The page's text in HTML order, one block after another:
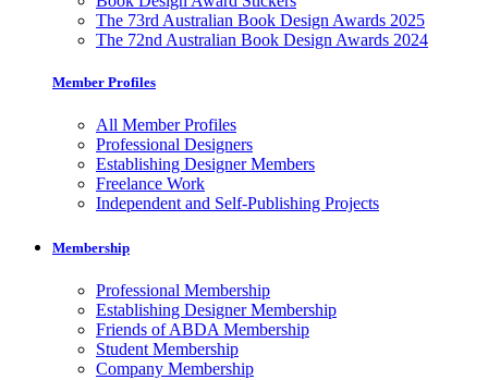
The 73rd Australian Book Design Awards 2025
The 72nd Australian Book Design Awards 2024
Member Profiles
All Member Profiles
Professional Designers
Establishing Designer Members
Freelance Work
Independent and Self-Publishing Projects
Membership
Professional Membership
Establishing Designer Membership
Friends of ABDA Membership
Student Membership
Company Membership